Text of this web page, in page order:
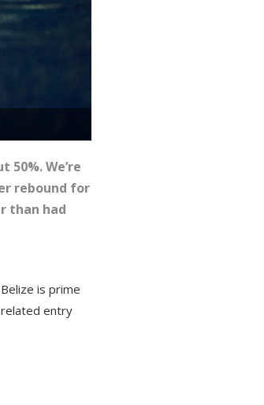
We’re
rebound for
than had
is prime
entry